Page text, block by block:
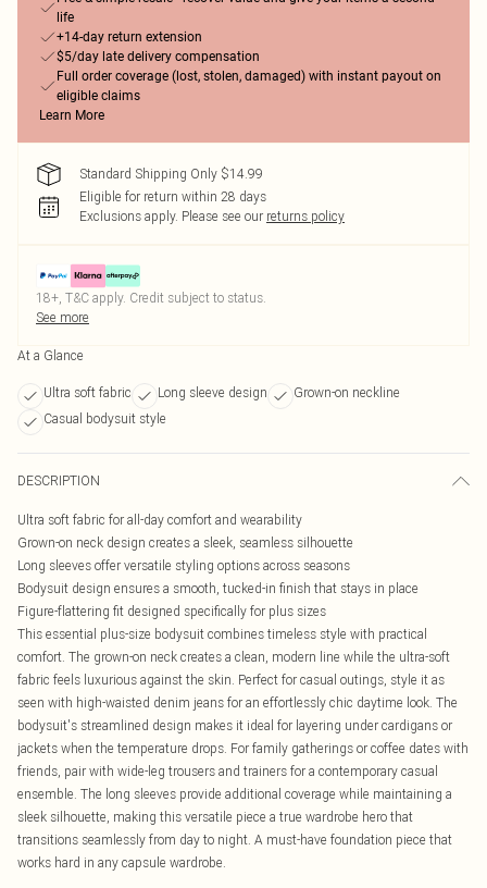
life
+14-day return extension
$5/day late delivery compensation
Full order coverage (lost, stolen, damaged) with instant payout on
eligible claims
Learn More
Standard Shipping Only $14.99
Eligible for return within 28 days
Exclusions apply. Please see our returns policy
18+, T&C apply. Credit subject to status.
See more
At a Glance
Ultra soft fabric Long sleeve design
Grown-on neckline
Casual bodysuit style
DESCRIPTION
Ultra soft fabric for all-day comfort and wearability
Grown-on neck design creates a sleek, seamless silhouette
Long sleeves offer versatile styling options across seasons
Bodysuit design ensures a smooth, tucked-in finish that stays in place
Figure-flattering fit designed specifically for plus sizes
This essential plus-size bodysuit combines timeless style with practical
comfort. The grown-on neck creates a clean, modern line while the ultra-soft
fabric feels luxurious against the skin. Perfect for casual outings, style it as
seen with high-waisted denim jeans for an effortlessly chic daytime look. The
bodysuit's streamlined design makes it ideal for layering under cardigans or
jackets when the temperature drops. For family gatherings or coffee dates with
friends, pair with wide-leg trousers and trainers for a contemporary casual
ensemble. The long sleeves provide additional coverage while maintaining a
sleek silhouette, making this versatile piece a true wardrobe hero that
transitions seamlessly from day to night. A must-have foundation piece that
works hard in any capsule wardrobe.